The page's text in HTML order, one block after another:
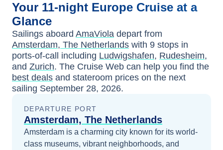
Your 11-night Europe Cruise at a
Glance
Sailings aboard AmaViola depart from
Amsterdam, The Netherlands with 9 stops in
ports-of-call including Ludwigshafen, Rudesheim,
and Zurich. The Cruise Web can help you find the
best deals and stateroom prices on the next
sailing September 28, 2026.
DEPARTURE PORT
Amsterdam, The Netherlands
Amsterdam is a charming city known for its world-
class museums, vibrant neighborhoods, and